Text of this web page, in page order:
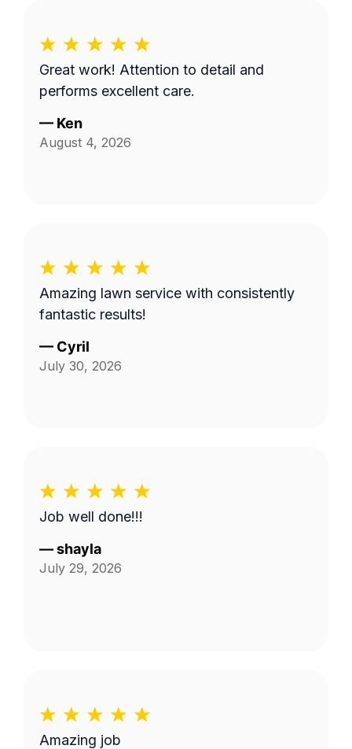
Great work! Attention to detail and
performs excellent care.
— Ken
August 4, 2026
Amazing lawn service with consistently
fantastic results!
— Cyril
July 30, 2026
Job well done!!!
—shayla
July 29, 2026
Amazing job